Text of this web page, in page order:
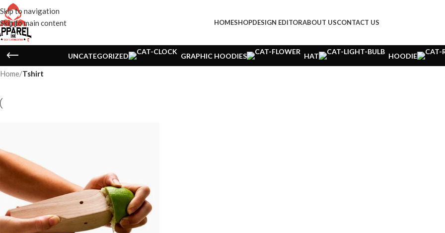
Skip to navigation
Skip to main content
HOMESHOPDESIGN EDITORABOUT USCONTACT US
UNCATEGORIZED GRAPHIC HOODIES HAT HOODIE
Home/Tshirt